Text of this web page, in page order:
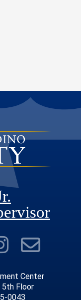
Our
Visit
Center
5th Floor
0043